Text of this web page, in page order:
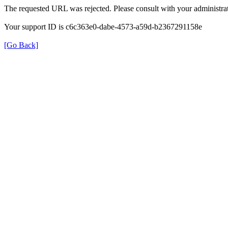
The requested URL was rejected. Please consult with your
Your support ID is c6c363e0-dabe-4573-a59d-b2367291158e
[Go Back]